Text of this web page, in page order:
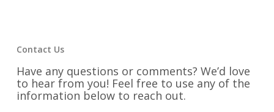
Contact Us
Have any questions or comments? We’d love
to hear from you! Feel free to use any of the
information below to reach out.